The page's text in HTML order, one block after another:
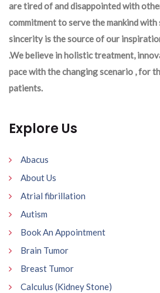
are tired of and disappointed with
commitment to serve the mankind
sincerity is the source of our
.We believe in holistic treatment,
pace with the changing scenario , for
patients.
Explore Us
Abacus
About Us
Atrial fibrillation
Autism
Book An Appointment
Brain Tumor
Breast Tumor
Calculus (Kidney Stone)